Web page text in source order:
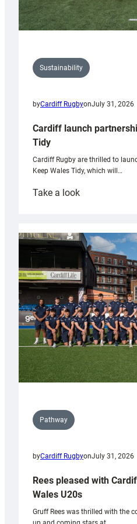
Sustainability
byCardiff RugbyonJuly 31, 2026
Cardiff launch
Tidy
Cardiff Rugby are thrilled to
Keep Wales Tidy, which will…
Take a look:
partnership
with
Keep
Wales
Tidy
Pathway
byCardiff RugbyonJuly 31, 2026
Rees pleased with
Wales U20s
Gruff Rees was thrilled with the